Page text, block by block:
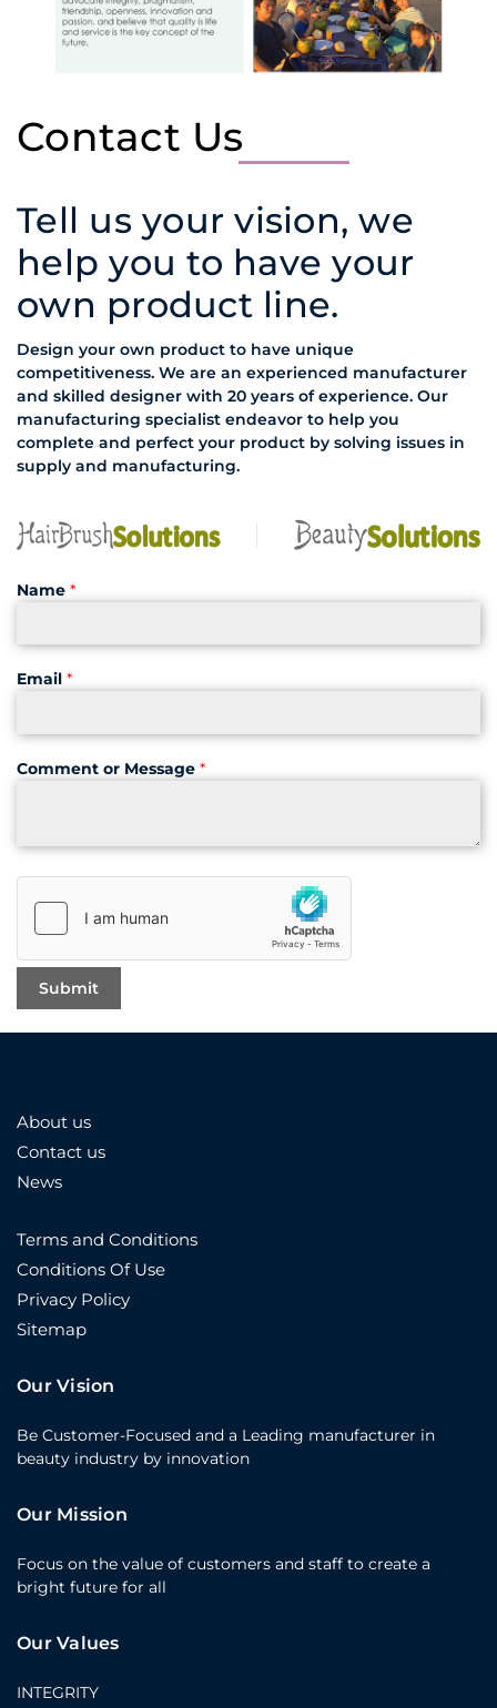
Contact Us
Tell us your vision, we
help you to have your
own product line.
Design your own product to have unique
competitiveness. We are an experienced manufacturer
and skilled designer with 20 years of experience. Our
manufacturing specialist endeavor to help you
complete and perfect your product by solving issues in
supply and manufacturing.
Name *
Email *
Comment or Message *
About us
Contact us
News
Terms and Conditions
Conditions Of Use
Privacy Policy
Sitemap
Our Vision
Be Customer-Focused and a Leading manufacturer in
beauty industry by innovation
Our Mission
Focus on the value of customers and staff to create a
bright future for all
Our Values
INTEGRITY